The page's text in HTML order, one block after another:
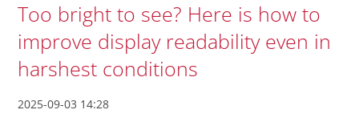
Too bright to see? Here is how to
improve display readability even in
harshest conditions
2025-09-03 14:28